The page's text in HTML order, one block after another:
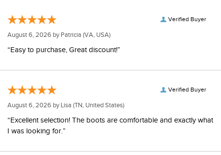
Verified Buyer
August 6, 2026 by Patricia (VA, USA)
“Easy to purchase, Great discount!”
Verified Buyer
August 6, 2026 by Lisa (TN, United States)
“Excellent selection! The boots are comfortable and exactly what
I was looking for.”